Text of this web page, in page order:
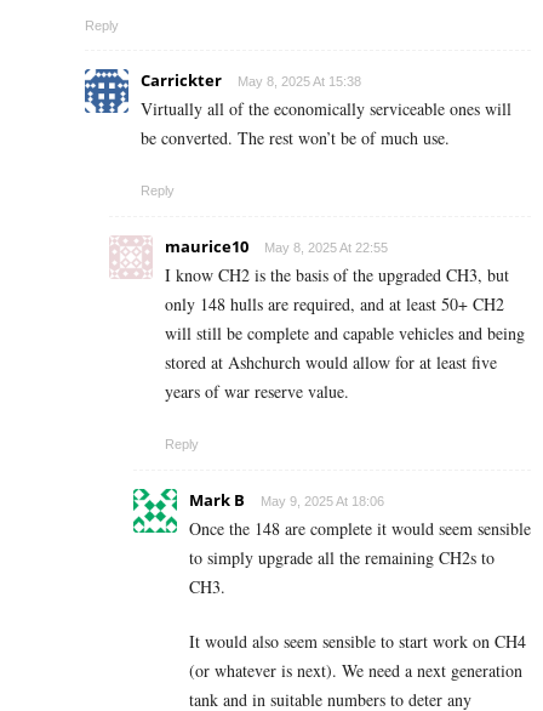
Reply
Carrickter May 8, 2025 At 15:38
Virtually all of the economically serviceable ones will
be converted. The rest won’t be of much use.
Reply
maurice10 May 8, 2025 At 22:55
I know CH2 is the basis of the upgraded CH3, but
only 148 hulls are required, and at least 50+ CH2
will still be complete and capable vehicles and being
stored at Ashchurch would allow for at least five
years of war reserve value.
Reply
Mark B May 9, 2025 At 18:06
Once the 148 are complete it would seem sensible
to simply upgrade all the remaining CH2s to
CH3.
It would also seem sensible to start work on CH4
(or whatever is next). We need a next generation
tank and in suitable numbers to deter any